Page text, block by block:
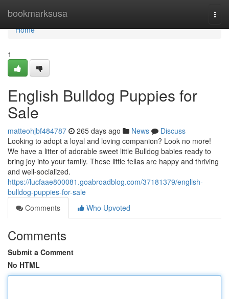
bookmarksusa
Home
Home
1
English Bulldog Puppies for
Sale
matteohjbf484787 265 days ago News
Discuss
Looking to adopt a loyal and loving companion? Look no more!
We have a litter of adorable sweet little Bulldog babies ready to
bring joy into your family. These little fellas are happy and thriving
and well-socialized.
https://lucfaae800081.goabroadblog.com/37181379/english-
bulldog-puppies-for-sale
Comments
Who Upvoted
Comments
Submit a Comment
No HTML